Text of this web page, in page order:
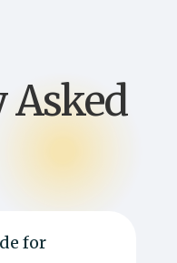
Asked
for